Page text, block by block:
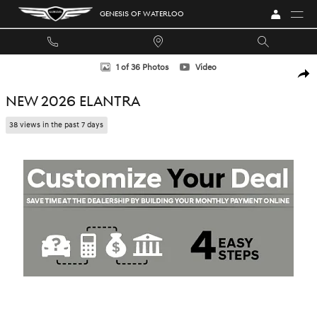
Skip to main content GENESIS OF WATERLOO
New 2026 Hyundai Elantra Sedan Photo 1 of 36
1 of 36 Photos Video
NEW 2026 ELANTRA
38 views in the past 7 days